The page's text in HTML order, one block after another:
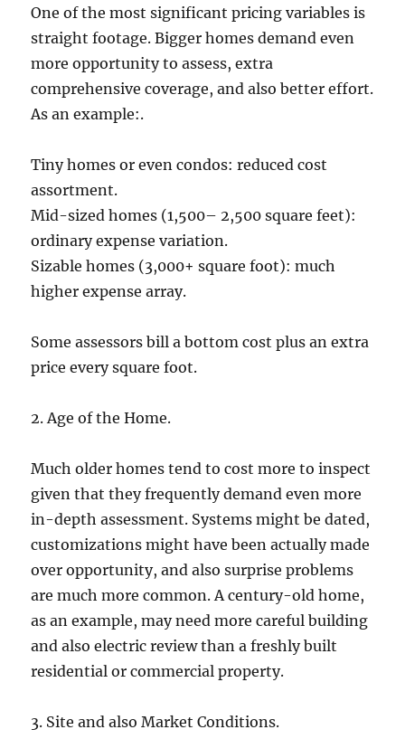
One of the most significant pricing variables is
straight footage. Bigger homes demand even
more opportunity to assess, extra
comprehensive coverage, and also better effort.
As an example:.
Tiny homes or even condos: reduced cost
assortment.
Mid-sized homes (1,500– 2,500 square feet):
ordinary expense variation.
Sizable homes (3,000+ square foot): much
higher expense array.
Some assessors bill a bottom cost plus an extra
price every square foot.
2. Age of the Home.
Much older homes tend to cost more to inspect
given that they frequently demand even more
in-depth assessment. Systems might be dated,
customizations might have been actually made
over opportunity, and also surprise problems
are much more common. A century-old home,
as an example, may need more careful building
and also electric review than a freshly built
residential or commercial property.
3. Site and also Market Conditions.